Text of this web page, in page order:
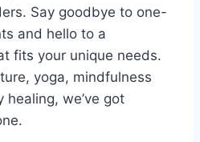
Say goodbye to one-
⁣and hello to a
fits your unique needs.
yoga, mindfulness
we’ve⁣ got